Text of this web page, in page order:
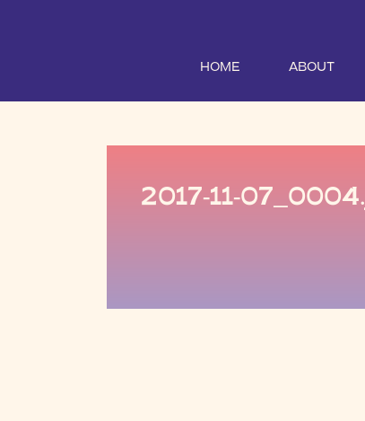
HOME ABOUT
2017-11-